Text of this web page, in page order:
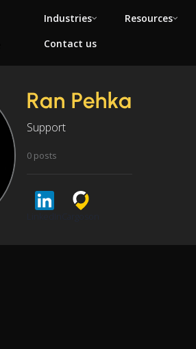
Industries Resources
Contact us
Ran Pehka
Support
0 posts